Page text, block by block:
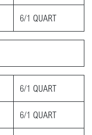
6/1 QUART
6/1 QUART
6/1 QUART